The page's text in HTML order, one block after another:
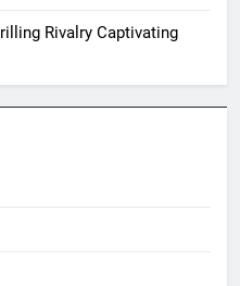
Rivalry Captivating